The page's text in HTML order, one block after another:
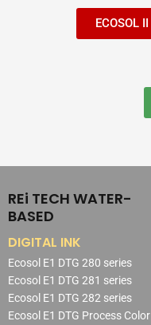
ECOSOL
REi TECH WATER-
BASED
DIGITAL INK
Ecosol E1 DTG 280 series
Ecosol E1 DTG 281 series
Ecosol E1 DTG 282 series
Ecosol E1 DTG Process Color